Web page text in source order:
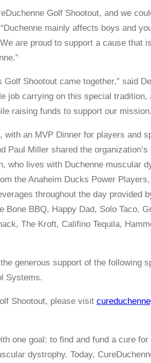
Golf Shootout, and we
mainly affects boys and
are proud to support a cause that
Shootout came together,” said
job carrying on this special
raising funds to support our
an MVP Dinner for players and
Paul Miller shared the
who lives with Duchenne muscular
the Anaheim Ducks Power
throughout the day provided
BBQ, Happy Dad, Solo Taco,
The Kroft, Califino Tequila,
generous support of the following
Systems.
Shootout, please visit
one goal: to find and fund a cure
dystrophy. Today,